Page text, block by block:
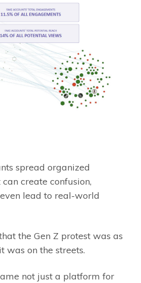
spread organized
create confusion,
lead to real-world
the Gen Z protest was as
was on the streets.
not just a platform for